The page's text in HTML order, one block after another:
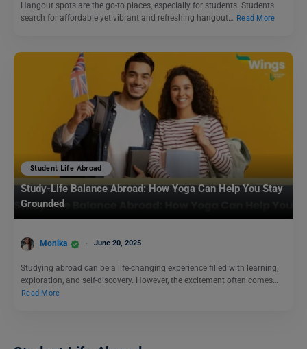
Hangout spots are the go-to places, especially for students. Students
search for affordable yet vibrant and refreshing hangout… Read More
Student Life Abroad
Study-Life Balance Abroad: How Yoga Can Help You Stay
Grounded
Monika June 20, 2025
Studying abroad can be a life-changing experience filled with learning,
exploration, and self-discovery. However, the excitement often comes…
Read More